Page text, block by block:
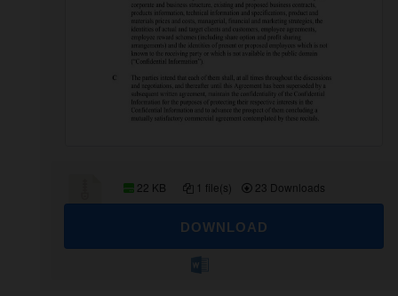
22 KB 1 file(s) 23 Downloads
DOWNLOAD